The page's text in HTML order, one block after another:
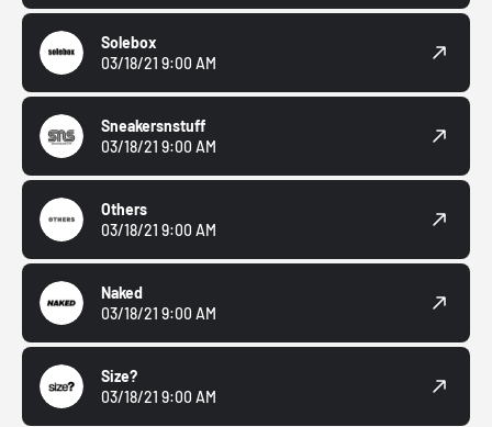
Solebox
03/18/21 9:00 AM
Sneakersnstuff
03/18/21 9:00 AM
Others
03/18/21 9:00 AM
Naked
03/18/21 9:00 AM
Size?
03/18/21 9:00 AM